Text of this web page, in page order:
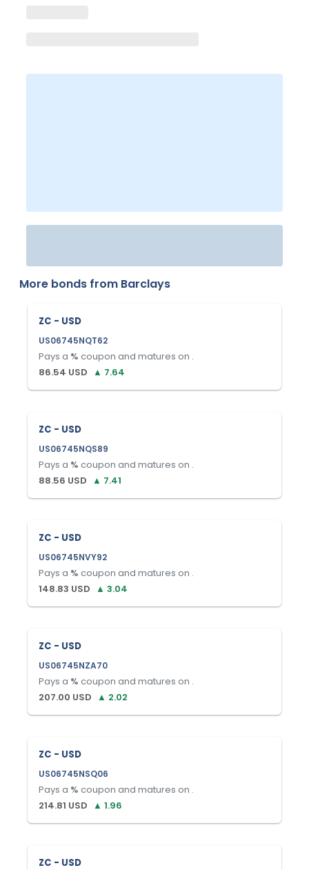
More bonds from Barclays
ZC - USD
US06745NQT62
Pays a % coupon and matures on .
86.54 USD ▲ 7.64
ZC - USD
US06745NQS89
Pays a % coupon and matures on .
88.56 USD ▲ 7.41
ZC - USD
US06745NVY92
Pays a % coupon and matures on .
148.83 USD ▲ 3.04
ZC - USD
US06745NZA70
Pays a % coupon and matures on .
207.00 USD ▲ 2.02
ZC - USD
US06745NSQ06
Pays a % coupon and matures on .
214.81 USD ▲ 1.96
ZC - USD